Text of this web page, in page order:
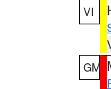
VI
GM